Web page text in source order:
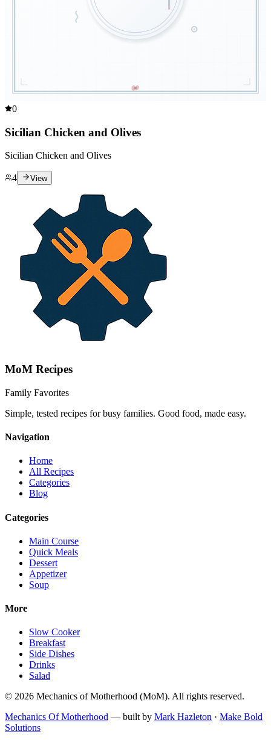
0
Sicilian Chicken and Olives
Sicilian Chicken and Olives
4 View
MoM Recipes
Family Favorites
Simple, tested recipes for busy families. Good food, made easy.
Navigation
Home
All Recipes
Categories
Blog
Categories
Main Course
Quick Meals
Dessert
Appetizer
Soup
More
Slow Cooker
Breakfast
Side Dishes
Drinks
Salad
© 2026 Mechanics of Motherhood (MoM). All rights reserved.
Mechanics Of Motherhood — built by Mark Hazleton · Make Bold
Solutions